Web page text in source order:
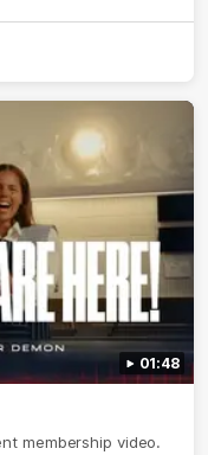
01:48
membership video.